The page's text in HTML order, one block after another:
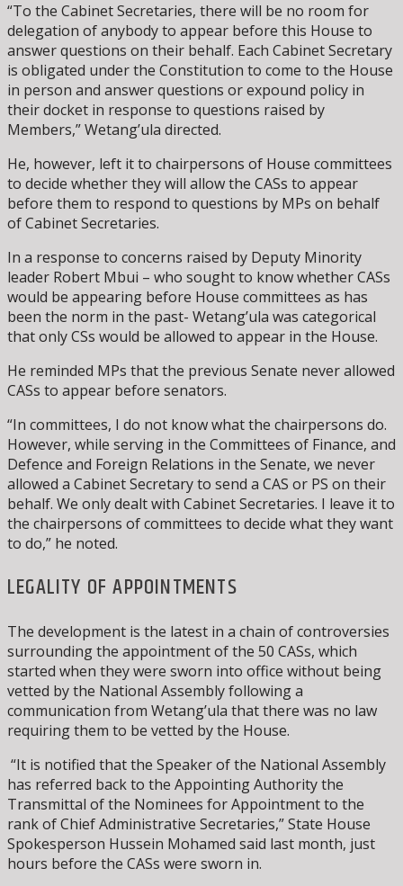
“To the Cabinet Secretaries, there will be no room for
delegation of anybody to appear before this House to
answer questions on their behalf. Each Cabinet Secretary
is obligated under the Constitution to come to the House
in person and answer questions or expound policy in
their docket in response to questions raised by
Members,” Wetang’ula directed.
He, however, left it to chairpersons of House committees
to decide whether they will allow the CASs to appear
before them to respond to questions by MPs on behalf
of Cabinet Secretaries.
In a response to concerns raised by Deputy Minority
leader Robert Mbui – who sought to know whether CASs
would be appearing before House committees as has
been the norm in the past- Wetang’ula was categorical
that only CSs would be allowed to appear in the House.
He reminded MPs that the previous Senate never allowed
CASs to appear before senators.
“In committees, I do not know what the chairpersons do.
However, while serving in the Committees of Finance, and
Defence and Foreign Relations in the Senate, we never
allowed a Cabinet Secretary to send a CAS or PS on their
behalf. We only dealt with Cabinet Secretaries. I leave it to
the chairpersons of committees to decide what they want
to do,” he noted.
LEGALITY OF APPOINTMENTS
The development is the latest in a chain of controversies
surrounding the appointment of the 50 CASs, which
started when they were sworn into office without being
vetted by the National Assembly following a
communication from Wetang’ula that there was no law
requiring them to be vetted by the House.
“It is notified that the Speaker of the National Assembly
has referred back to the Appointing Authority the
Transmittal of the Nominees for Appointment to the
rank of Chief Administrative Secretaries,” State House
Spokesperson Hussein Mohamed said last month, just
hours before the CASs were sworn in.